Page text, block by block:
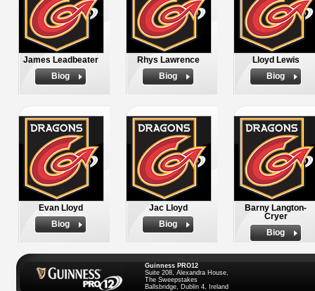
James Leadbeater
Biog
Rhys Lawrence
Biog
Lloyd Lewis
Biog
Evan Lloyd
Biog
Jac Lloyd
Biog
Barny Langton-
Cryer
Biog
Guinness PRO12
Suite 208, Alexandra House,
The Sweepstakes
Ballsbridge, Dublin 4, Ireland